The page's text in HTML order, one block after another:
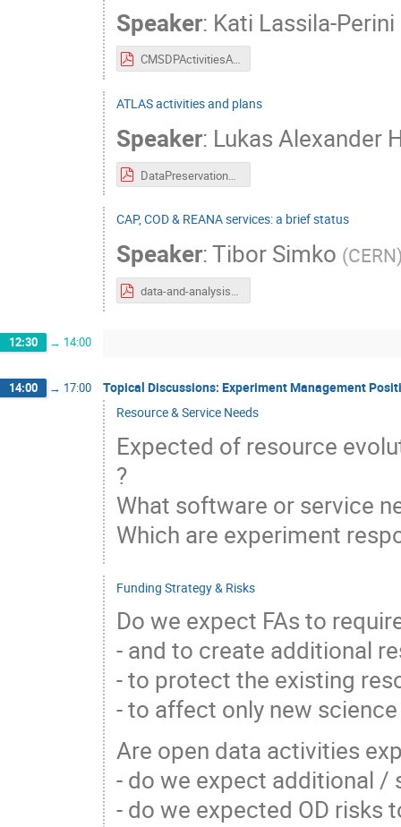
Speaker: Kati Lassila-Perini
CMSDPActivitiesAndPlans261119.pdf
ATLAS activities and plans
Speaker: Lukas Alexander
DataPreservationWorkshop.pdf
CAP, COD & REANA services: a brief status
Speaker:Tibor Simko (CERN
data-and-analysis-preservation-workshop-20191126.pdf
12:30 → 14:00
14:00 → 17:00
Topical Discussions: Experiment Management
Resource & Service Needs
Expected of resource
?
What software or service
Which are experiment
Funding Strategy & Risks
Do we expect FAs to
- and to create additional
- to protect the existing
- to affect only new
Are open data activities
- do we expect additional /
- do we expected OD risks